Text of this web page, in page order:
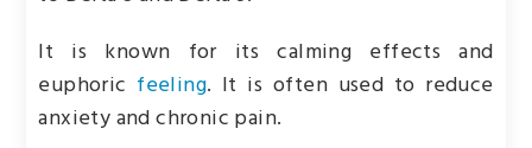
It is known for its calming effects and
euphoric feeling. It is often used to reduce
anxiety and chronic pain.